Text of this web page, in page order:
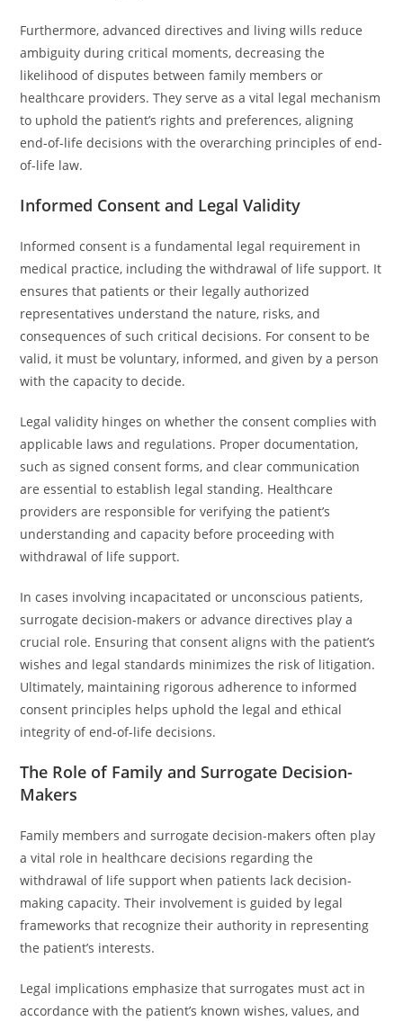
Furthermore, advanced directives and living wills reduce
ambiguity during critical moments, decreasing the
likelihood of disputes between family members or
healthcare providers. They serve as a vital legal mechanism
to uphold the patient’s rights and preferences, aligning
end-of-life decisions with the overarching principles of end-
of-life law.
Informed Consent and Legal Validity
Informed consent is a fundamental legal requirement in
medical practice, including the withdrawal of life support. It
ensures that patients or their legally authorized
representatives understand the nature, risks, and
consequences of such critical decisions. For consent to be
valid, it must be voluntary, informed, and given by a person
with the capacity to decide.
Legal validity hinges on whether the consent complies with
applicable laws and regulations. Proper documentation,
such as signed consent forms, and clear communication
are essential to establish legal standing. Healthcare
providers are responsible for verifying the patient’s
understanding and capacity before proceeding with
withdrawal of life support.
In cases involving incapacitated or unconscious patients,
surrogate decision-makers or advance directives play a
crucial role. Ensuring that consent aligns with the patient’s
wishes and legal standards minimizes the risk of litigation.
Ultimately, maintaining rigorous adherence to informed
consent principles helps uphold the legal and ethical
integrity of end-of-life decisions.
The Role of Family and Surrogate Decision-
Makers
Family members and surrogate decision-makers often play
a vital role in healthcare decisions regarding the
withdrawal of life support when patients lack decision-
making capacity. Their involvement is guided by legal
frameworks that recognize their authority in representing
the patient’s interests.
Legal implications emphasize that surrogates must act in
accordance with the patient’s known wishes, values, and